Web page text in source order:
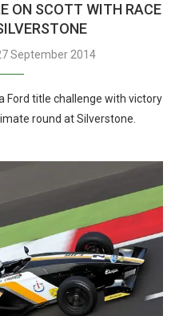
ON SCOTT WITH RACE
September 2014
Ford title challenge with victory
round at Silverstone.